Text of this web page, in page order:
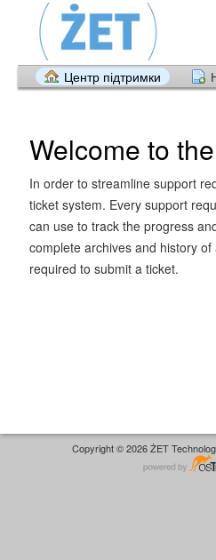
Центр підтримки
Welcome to
In order to streamline support
ticket system. Every support
can use to track the progress
complete archives and history
required to submit a ticket.
Copyright © 2026 ŻET